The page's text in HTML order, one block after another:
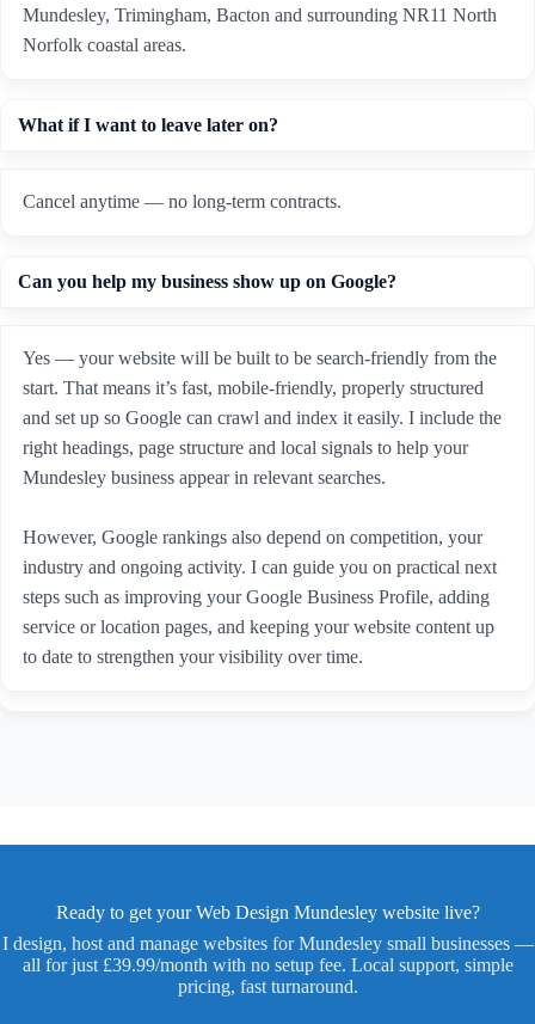
Mundesley, Trimingham, Bacton and surrounding NR11 North
Norfolk coastal areas.
What if I want to leave later on?
Cancel anytime — no long-term contracts.
Can you help my business show up on Google?
Yes — your website will be built to be search-friendly from the
start. That means it’s fast, mobile-friendly, properly structured
and set up so Google can crawl and index it easily. I include the
right headings, page structure and local signals to help your
Mundesley business appear in relevant searches.
However, Google rankings also depend on competition, your
industry and ongoing activity. I can guide you on practical next
steps such as improving your Google Business Profile, adding
service or location pages, and keeping your website content up
to date to strengthen your visibility over time.
Ready to get your Web Design Mundesley website live?
I design, host and manage websites for Mundesley small businesses —
all for just £39.99/month with no setup fee. Local support, simple
pricing, fast turnaround.